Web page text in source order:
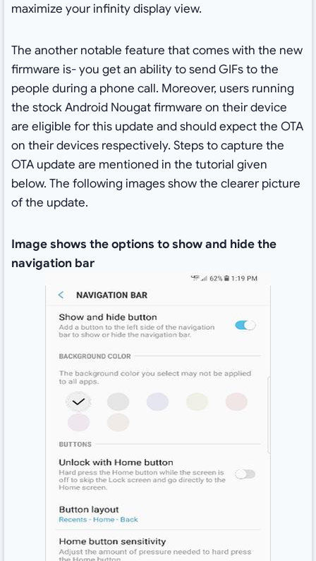
maximize your infinity display view.
The another notable feature that comes with the new
firmware is- you get an ability to send GIFs to the
people during a phone call. Moreover, users running
the stock Android Nougat firmware on their device
are eligible for this update and should expect the OTA
on their devices respectively. Steps to capture the
OTA update are mentioned in the tutorial given
below. The following images show the clearer picture
of the update.
Image shows the options to show and hide the
navigation bar